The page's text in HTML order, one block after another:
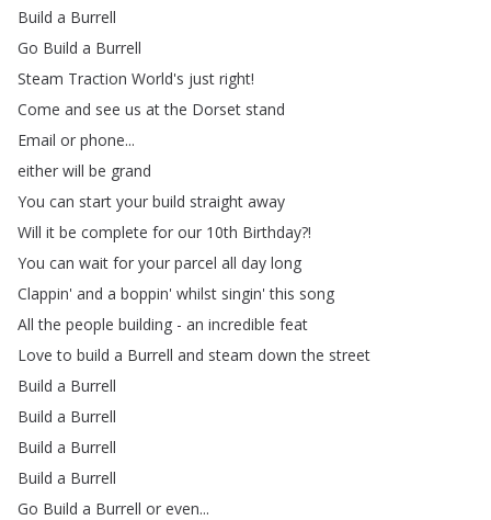
Build a Burrell
Go Build a Burrell
Steam Traction World's just right!
Come and see us at the Dorset stand
Email or phone...
either will be grand
You can start your build straight away
Will it be complete for our 10th Birthday?!
You can wait for your parcel all day long
Clappin' and a boppin' whilst singin'this song
All the people building - an incredible feat
Love to build a Burrell and steam down the street
Build a Burrell
Build a Burrell
Build a Burrell
Build a Burrell
Go Build a Burrell or even...